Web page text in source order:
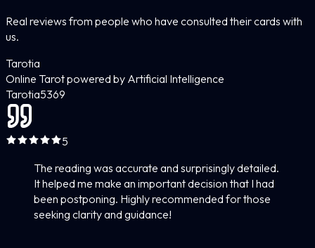
Real reviews from people who have consulted their cards with
us.
Tarotia
Online Tarot powered by Artificial Intelligence
Tarotia5369
5
The reading was accurate and surprisingly detailed.
It helped me make an important decision that I had
been postponing. Highly recommended for those
seeking clarity and guidance!